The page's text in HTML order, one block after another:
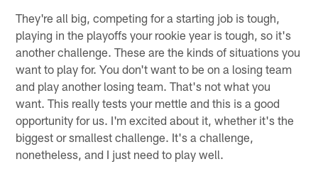
They're all big, competing for a starting job is tough,
playing in the playoffs your rookie year is tough, so it's
another challenge. These are the kinds of situations you
want to play for. You don't want to be on a losing team
and play another losing team. That's not what you
want. This really tests your mettle and this is a good
opportunity for us. I'm excited about it, whether it's the
biggest or smallest challenge. It's a challenge,
nonetheless, and I just need to play well.